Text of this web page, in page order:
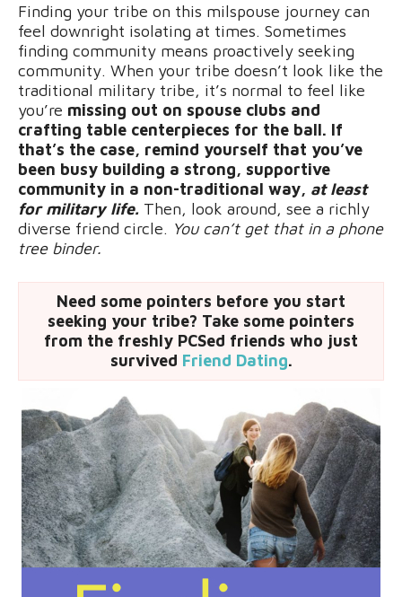
Finding your tribe on this milspouse journey can
feel downright isolating at times. Sometimes
finding community means proactively seeking
community. When your tribe doesn’t look like the
traditional military tribe, it’s normal to feel like
you’re missing out on spouse clubs and
crafting table centerpieces for the ball. If
that’s the case, remind yourself that you’ve
been busy building a strong, supportive
community in a non-traditional way, at least
for military life. Then, look around, see a richly
diverse friend circle. You can’t get that in a phone
tree binder.
Need some pointers before you start
seeking your tribe? Take some pointers
from the freshly PCSed friends who just
survived Friend Dating.